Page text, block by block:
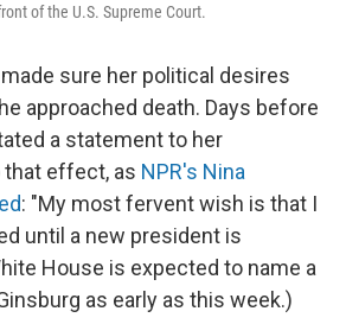
of the U.S. Supreme Court.
sure her political desires
approached death. Days before
a statement to her
that effect, as NPR's Nina
: "My most fervent wish is that I
until a new president is
House is expected to name a
as early as this week.)